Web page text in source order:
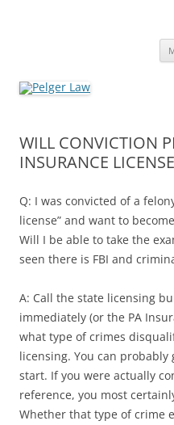
WILL CONVICTION
INSURANCE
Q: I was convicted of a
license” and want to
Will I be able to take the
seen there is FBI and
A: Call the state licensing
immediately (or the PA
what type of crimes
licensing. You can
start. If you were actually
reference, you most
Whether that type of crime